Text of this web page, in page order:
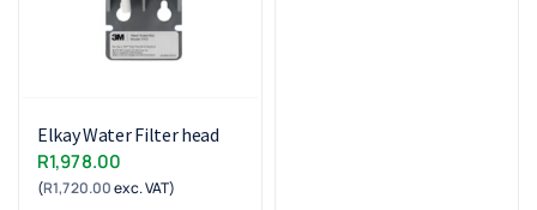
Elkay Water Filter head
R1,978.00
(R1,720.00exc. VAT)